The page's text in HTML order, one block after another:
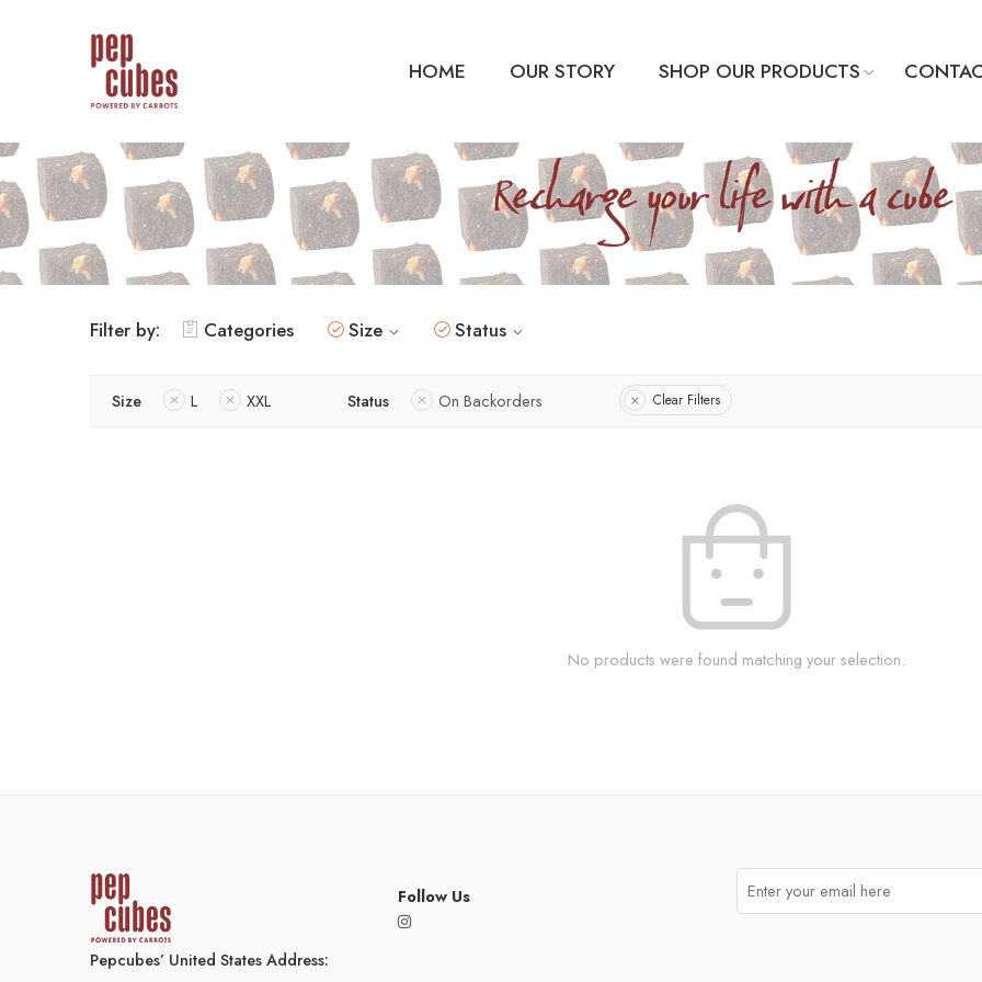
HOME OUR STORY SHOP OUR PRODUCTS
Filter by: Categories Size Status
Size L XXL Status On Backorders Clear Filters
No products were found matching your selection.
Pepcubes’ United States Address:
Follow Us